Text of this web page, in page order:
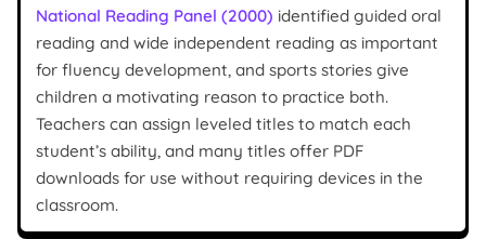
National Reading Panel (2000) identified guided oral
reading and wide independent reading as important
for fluency development, and sports stories give
children a motivating reason to practice both.
Teachers can assign leveled titles to match each
student’s ability, and many titles offer PDF
downloads for use without requiring devices in the
classroom.